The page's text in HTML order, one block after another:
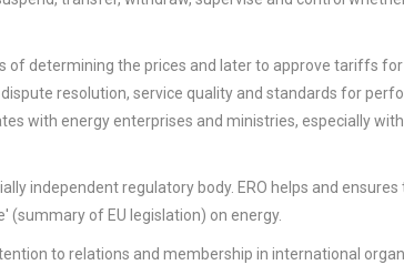
of determining the prices and later to approve tariffs for
resolution, service quality and standards for
with energy enterprises and ministries, especially
independent regulatory body. ERO helps and ensures
of EU legislation) on energy.
to relations and membership in international